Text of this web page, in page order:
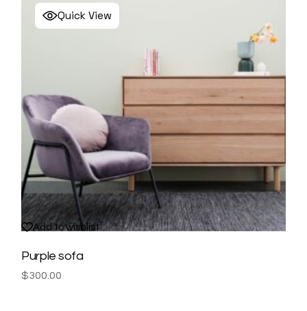
Add to wishlist
Quick View
Purple sofa
$300.00